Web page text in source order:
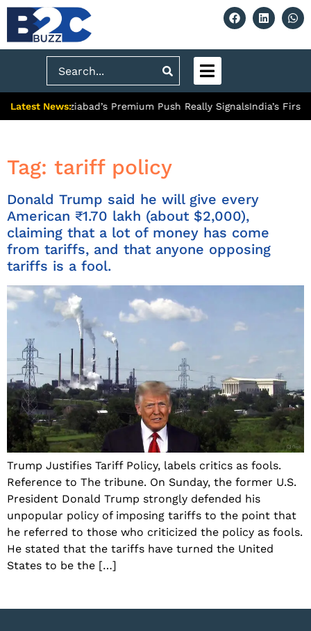
Search
Latest News:
What Ghaziabad’s Premium Push Really SignalsIndia’s First
Tag: tariff policy
Donald Trump said he will give every
American ₹1.70 lakh (about $2,000),
claiming that a lot of money has come
from tariffs, and that anyone opposing
tariffs is a fool.
Trump Justifies Tariff Policy, labels critics as fools.
Reference to The tribune. On Sunday, the former U.S.
President Donald Trump strongly defended his
unpopular policy of imposing tariffs to the point that
he referred to those who criticized the policy as fools.
He stated that the tariffs have turned the United
States to be the […]